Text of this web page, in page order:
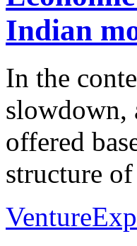
Indian
In the
slowdown,
offered
structure